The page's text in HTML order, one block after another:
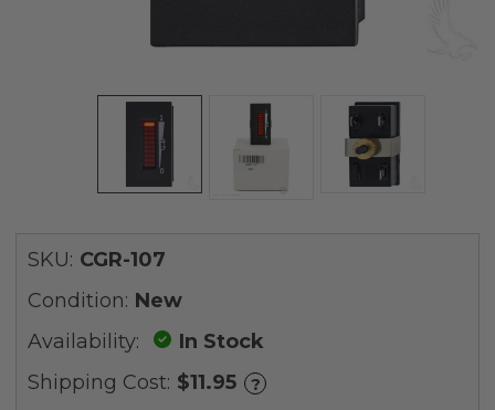
SKU: CGR-107
Condition: New
Availability:
In Stock
Shipping Cost: $11.95 ?